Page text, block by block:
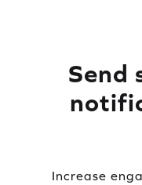
Send
Increase